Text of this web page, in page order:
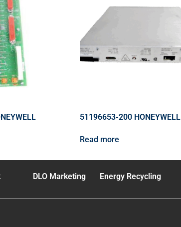
51196653-200 HONEYWELL
Read more
DLO Marketing Energy Recycling